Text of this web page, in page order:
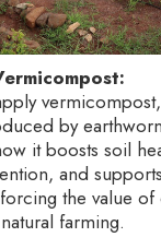
by
it boosts soil
and
the value of
farming.